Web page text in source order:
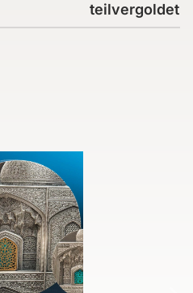
teilvergoldet